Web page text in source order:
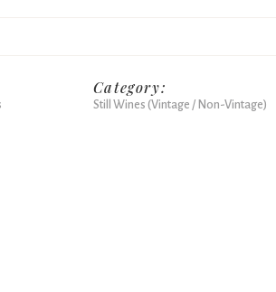
Category:
Still Wines (Vintage / Non-Vintage)